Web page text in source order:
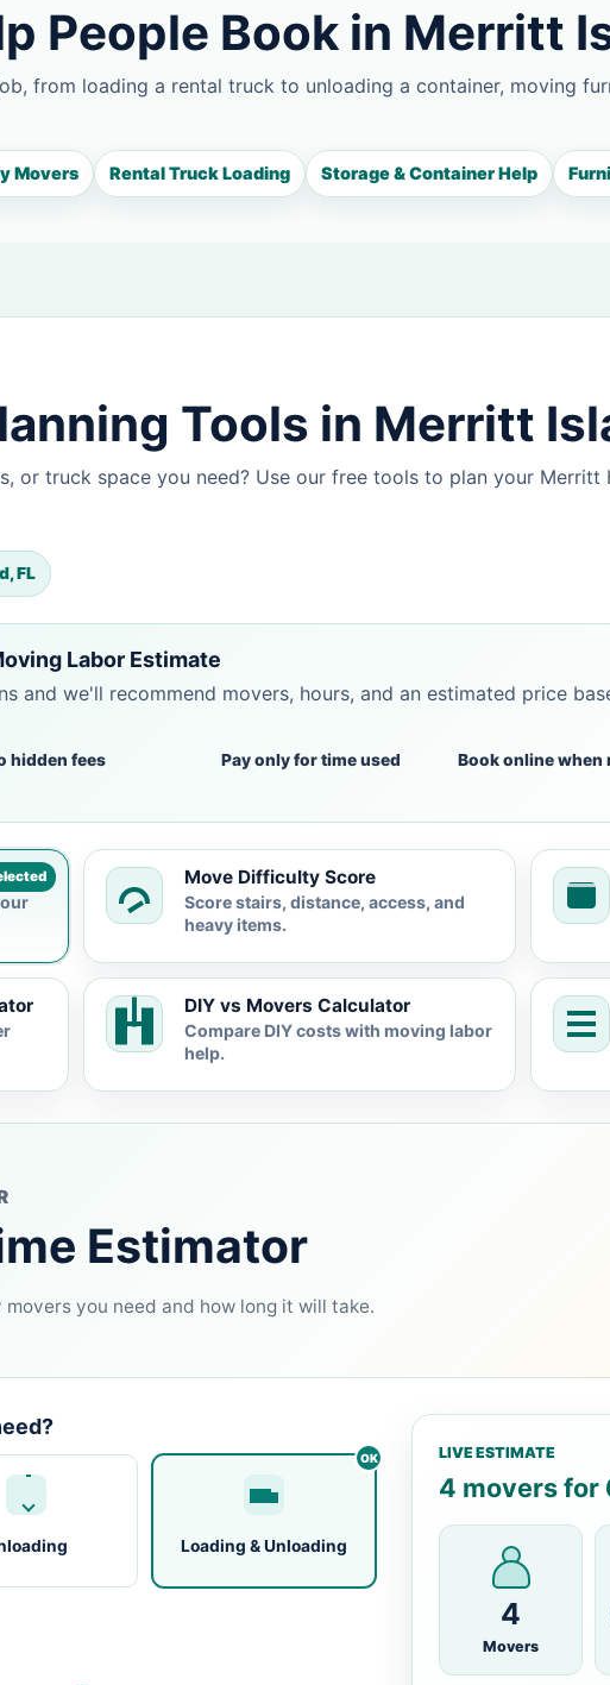
People Book in Merritt
from loading a rental truck to unloading a container, moving
Movers Rental Truck Loading Storage & Container Help
Tools in Merritt
or truck space you need? Use our free tools to plan your Merritt
FL
Labor Estimate
and we'll recommend movers, hours, and an estimated price
hidden fees Pay only for time used Book online when
Move Difficulty Score
Score stairs, distance, access, and
heavy items.
DIY vs Movers Calculator
Compare DIY costs with moving labor
help.
Estimator
you need and how long it will take.
Loading & Unloading
LIVE ESTIMATE
4 movers for
4
Movers